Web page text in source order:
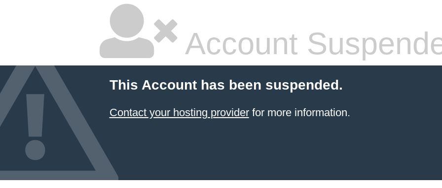
Account
This Account has been suspended.
Contact your hosting providerfor more information.